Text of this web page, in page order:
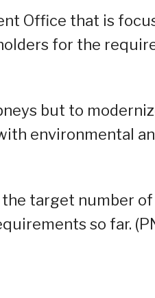
Office that is
for the
but to
environmental
the target number of
so far.